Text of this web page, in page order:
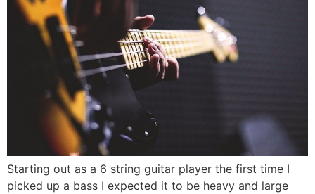
Starting out as a 6 string guitar player the first time I
picked up a bass I expected it to be heavy and large